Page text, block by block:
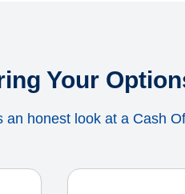
Your
honest look at a Cash